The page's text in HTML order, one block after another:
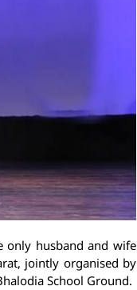
only husband and wife
jointly organised by
School Ground.